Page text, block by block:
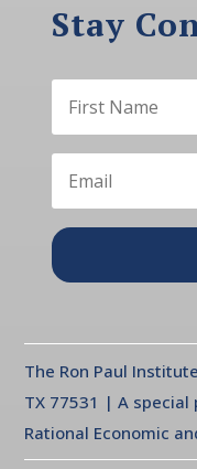
Stay
The Ron Paul
TX 77531 | A
Rational Economic